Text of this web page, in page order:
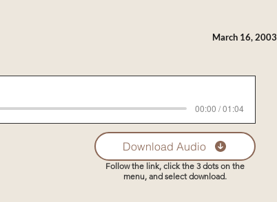
March 16, 2003
00:00 / 01:04
Download Audio
Follow the link, click the 3 dots on the
menu, and select download.